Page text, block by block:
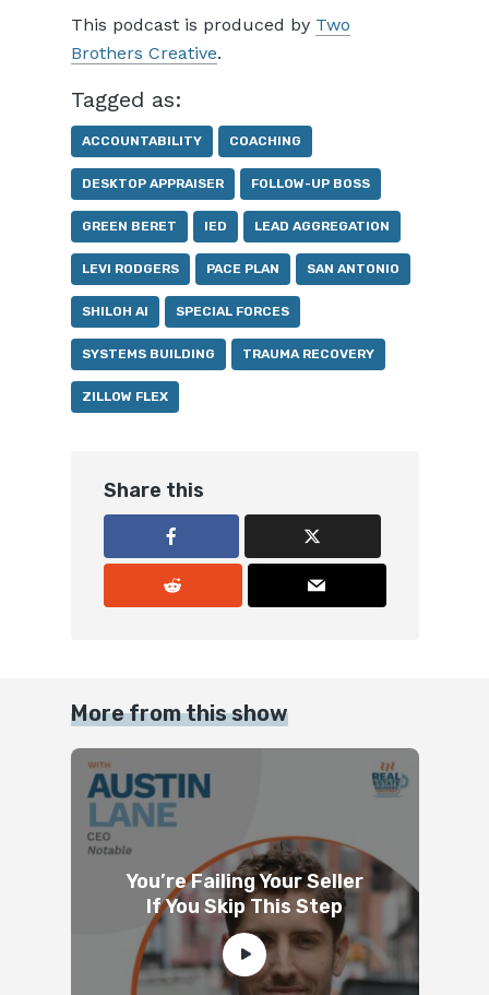
This podcast is produced by Two
Brothers Creative.
Tagged as:
ACCOUNTABILITY COACHING
DESKTOP APPRAISER FOLLOW-UP BOSS
GREEN BERET IED LEAD AGGREGATION
LEVI RODGERS PACE PLAN SAN ANTONIO
SHILOH AI SPECIAL FORCES
SYSTEMS BUILDING TRAUMA RECOVERY
ZILLOW FLEX
Share this
More from this show
You’re Failing Your Seller
If You Skip This Step